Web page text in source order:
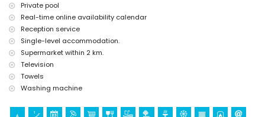
tennis, horse riding, canoeing, kayaking, fishing, diving, snorkelling,
surfing and windsurfing (within 10 kilometres of the villa)
mountain biking, climbing and water skiing (within 25 kilometres of
the villa)
Private pool
Real-time online availability calendar
Reception service
Single-level accommodation.
Supermarket within 2 km.
Television
Towels
Washing machine